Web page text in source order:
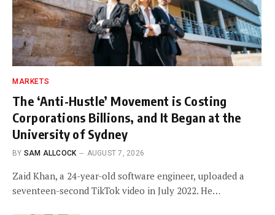
MARKETS
The ‘Anti-Hustle’ Movement is Costing
Corporations Billions, and It Began at the
University of Sydney
BY SAM ALLCOCK AUGUST 7, 2026
Zaid Khan, a 24-year-old software engineer, uploaded a
seventeen-second TikTok video in July 2022. He…